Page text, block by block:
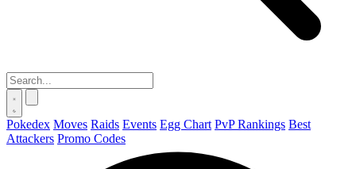
Pokedex Moves Raids Events Egg Chart PvP Rankings Best
Attackers Promo Codes